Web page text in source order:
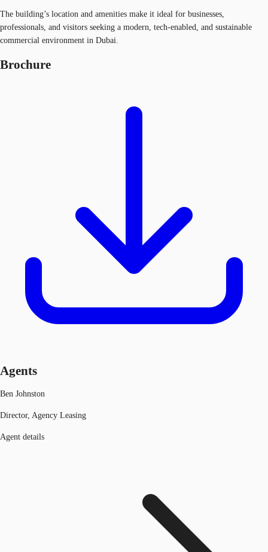
The building’s location and amenities make it ideal for businesses,
professionals, and visitors seeking a modern, tech-enabled, and sustainable
commercial environment in Dubai.
Brochure
Agents
Ben Johnston
Director, Agency Leasing
Agent details